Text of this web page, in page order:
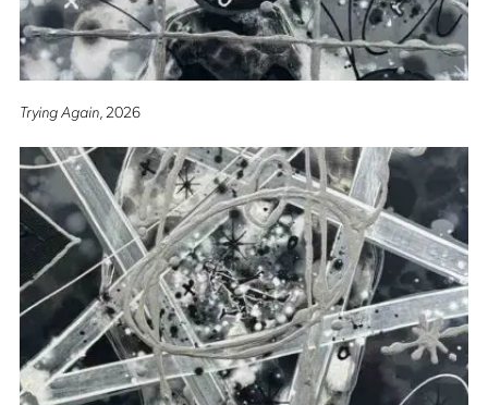
Trying Again, 2026